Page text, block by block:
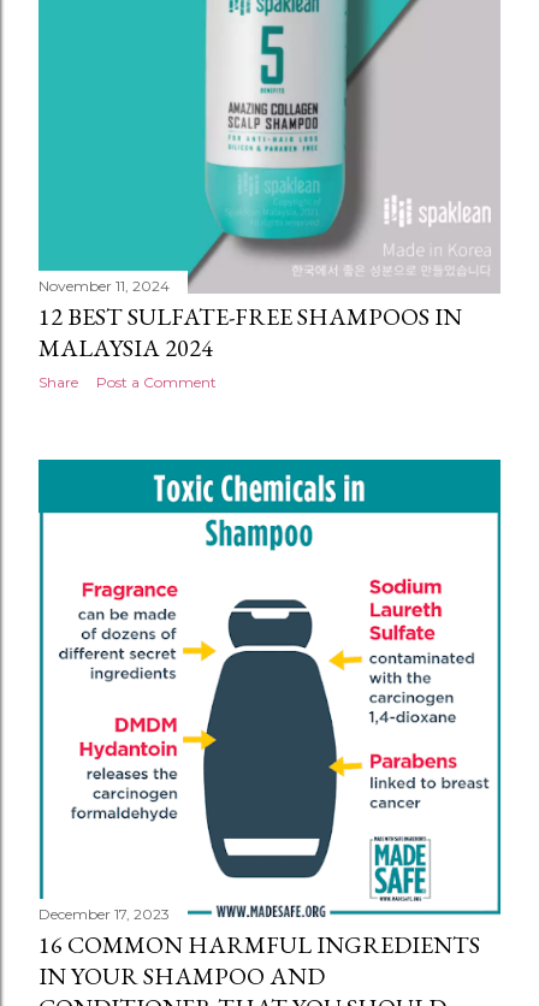
November 11, 2024
12 BEST SULFATE-FREE SHAMPOOS IN
MALAYSIA 2024
Share Post a Comment
December 17, 2023
16 COMMON HARMFUL INGREDIENTS
IN YOUR SHAMPOO AND